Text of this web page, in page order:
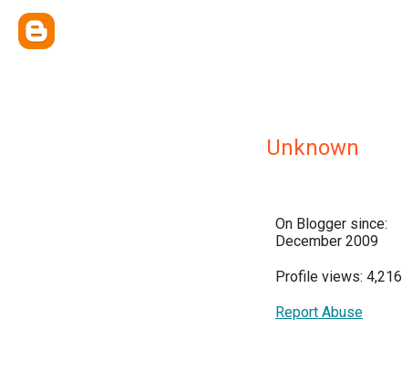
Unknown
On Blogger since:
December 2009
Profile views: 4,216
Report Abuse